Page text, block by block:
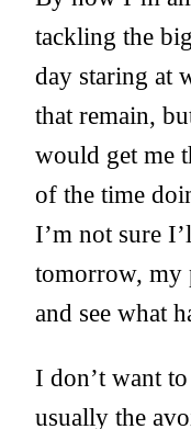
tackling the
day staring at
that remain,
would get me
of the time
I’m not sure
tomorrow, my
and see what
I don’t want
usually the